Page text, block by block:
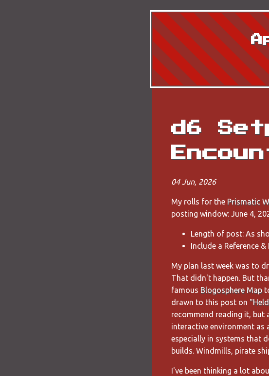
d6
04 Jun, 2026
My rolls for the Prismatic
posting window: June 4,
Length of post: As
Include a Reference
My plan last week was to
That didn't happen. But
famous Blogosphere Map
drawn to this post on
recommend reading it, but
interactive environment as
especially in systems that
builds. Windmills, pirate
I've been thinking a lot